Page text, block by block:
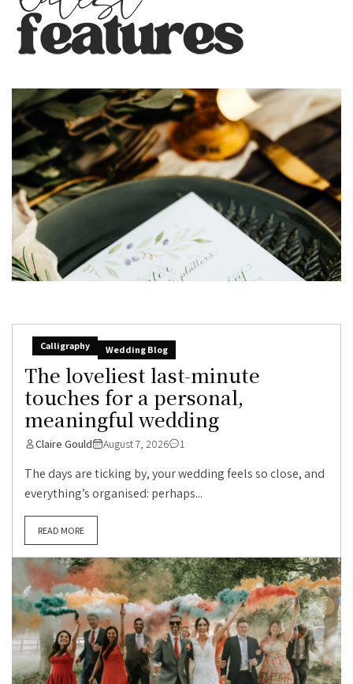
Calligraphy Wedding Blog
The loveliest last-minute
touches for a personal,
meaningful wedding
Claire Gould August 7, 2026 1
The days are ticking by, your wedding feels so close, and
everything’s organised: perhaps...
READ MORE